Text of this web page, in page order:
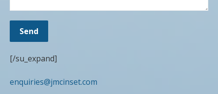
[/su_expand]
enquiries@jmcinset.com